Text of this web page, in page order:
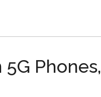
Phones,